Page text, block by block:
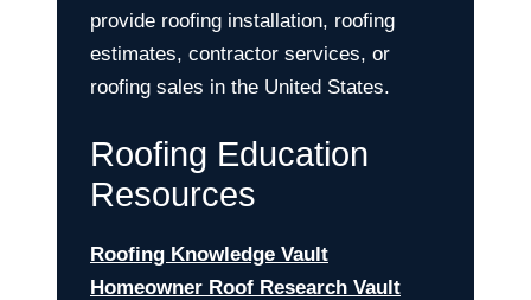
provide roofing installation, roofing
estimates, contractor services, or
roofing sales in the United States.
Roofing Education
Resources
Roofing Knowledge Vault
Homeowner Roof Research Vault